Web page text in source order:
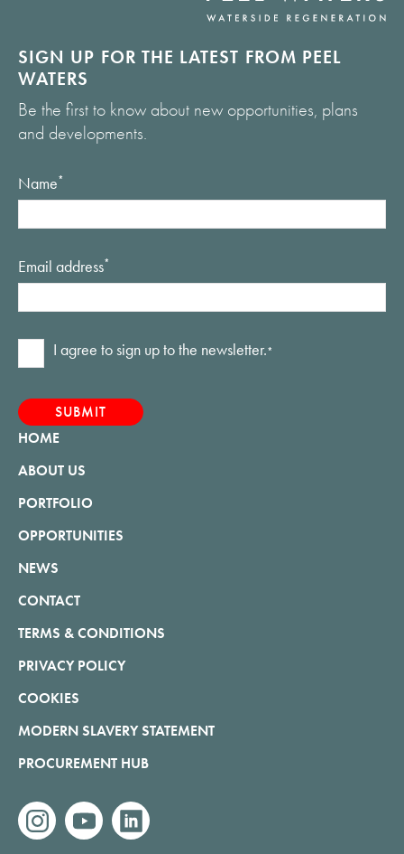
SIGN UP FOR THE LATEST FROM PEEL
WATERS
Be the first to know about new opportunities, plans
and developments.
Name*
Email address*
Consent*
I agree to sign up to the newsletter.*
HOME
ABOUT US
PORTFOLIO
OPPORTUNITIES
NEWS
CONTACT
TERMS & CONDITIONS
PRIVACY POLICY
COOKIES
MODERN SLAVERY STATEMENT
PROCUREMENT HUB
instagramyoutubelinkedin